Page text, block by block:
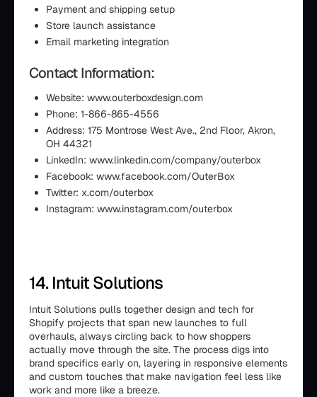
Payment and shipping setup
Store launch assistance
Email marketing integration
Contact Information:
Website: www.outerboxdesign.com
Phone: 1-866-865-4556
Address: 175 Montrose West Ave., 2nd Floor, Akron,
OH 44321
LinkedIn: www.linkedin.com/company/outerbox
Facebook: www.facebook.com/OuterBox
Twitter: x.com/outerbox
Instagram: www.instagram.com/outerbox
14. Intuit Solutions
Intuit Solutions pulls together design and tech for
Shopify projects that span new launches to full
overhauls, always circling back to how shoppers
actually move through the site. The process digs into
brand specifics early on, layering in responsive elements
and custom touches that make navigation feel less like
work and more like a breeze.